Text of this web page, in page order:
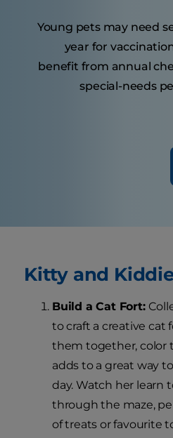
Young pets may need
year for
benefit from annual
special-needs
Kitty and
Build a Cat Fort:
to craft a creative cat
them together, color
adds to a great way
day. Watch her learn
through the maze,
of treats or favourite